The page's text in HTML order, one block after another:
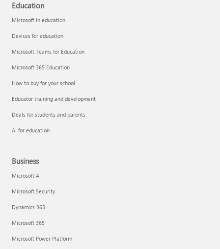
Education
Microsoft in education
Devices for education
Microsoft Teams for Education
Microsoft 365 Education
How to buy for your school
Educator training and development
Deals for students and parents
AI for education
Business
Microsoft AI
Microsoft Security
Dynamics 365
Microsoft 365
Microsoft Power Platform